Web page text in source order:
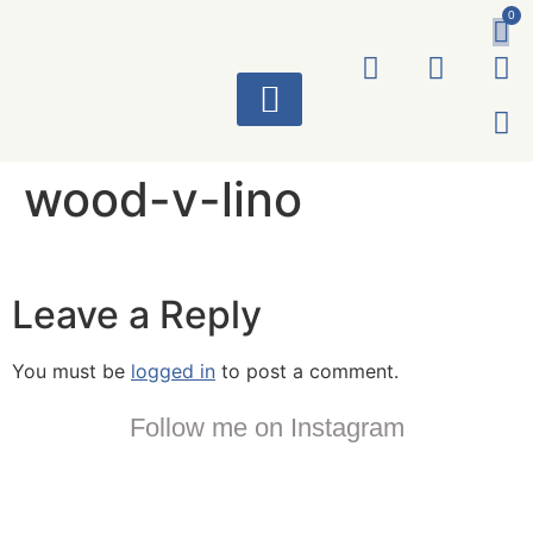
0
wood-v-lino
Leave a Reply
You must be logged in to post a comment.
Follow me on Instagram